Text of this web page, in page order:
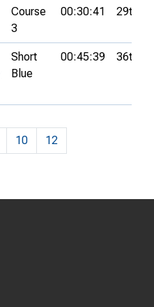
Course
3
00:30:41 29th
Short
Blue
00:45:39 36th
10 12